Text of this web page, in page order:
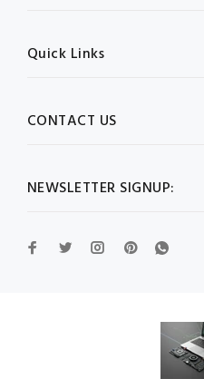
NEWSLETTER SIGNUP:
Quick Links
CONTACT US